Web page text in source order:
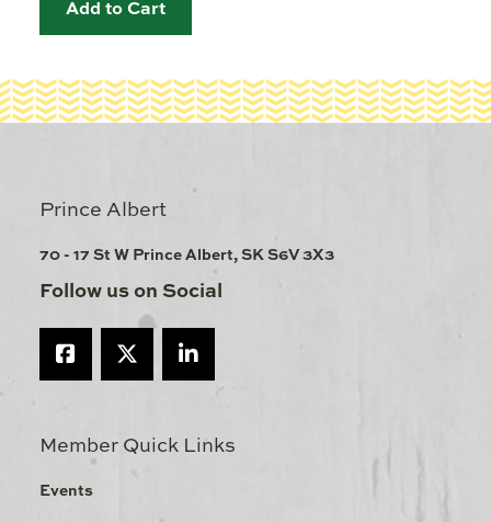
Add to Cart
Prince Albert
70 - 17 St W Prince Albert, SK S6V 3X3
Follow us on Social
Member Quick Links
Events